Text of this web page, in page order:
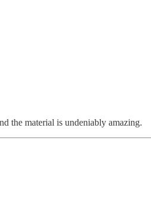
the material is undeniably amazing.